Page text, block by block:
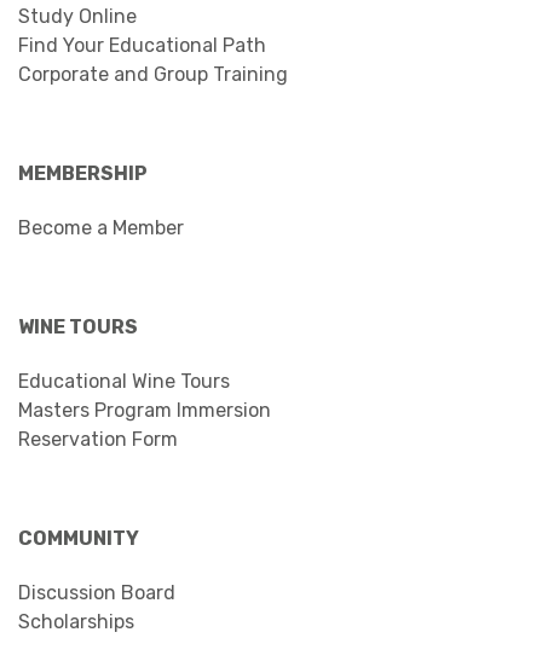
Study Online
Find Your Educational Path
Corporate and Group Training
MEMBERSHIP
Become a Member
WINE TOURS
Educational Wine Tours
Masters Program Immersion
Reservation Form
COMMUNITY
Discussion Board
Scholarships